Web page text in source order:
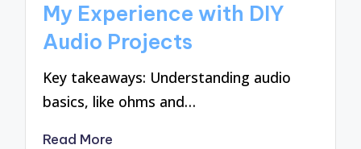
My Experience with DIY
Audio Projects
Key takeaways: Understanding audio
basics, like ohms and…
Read More